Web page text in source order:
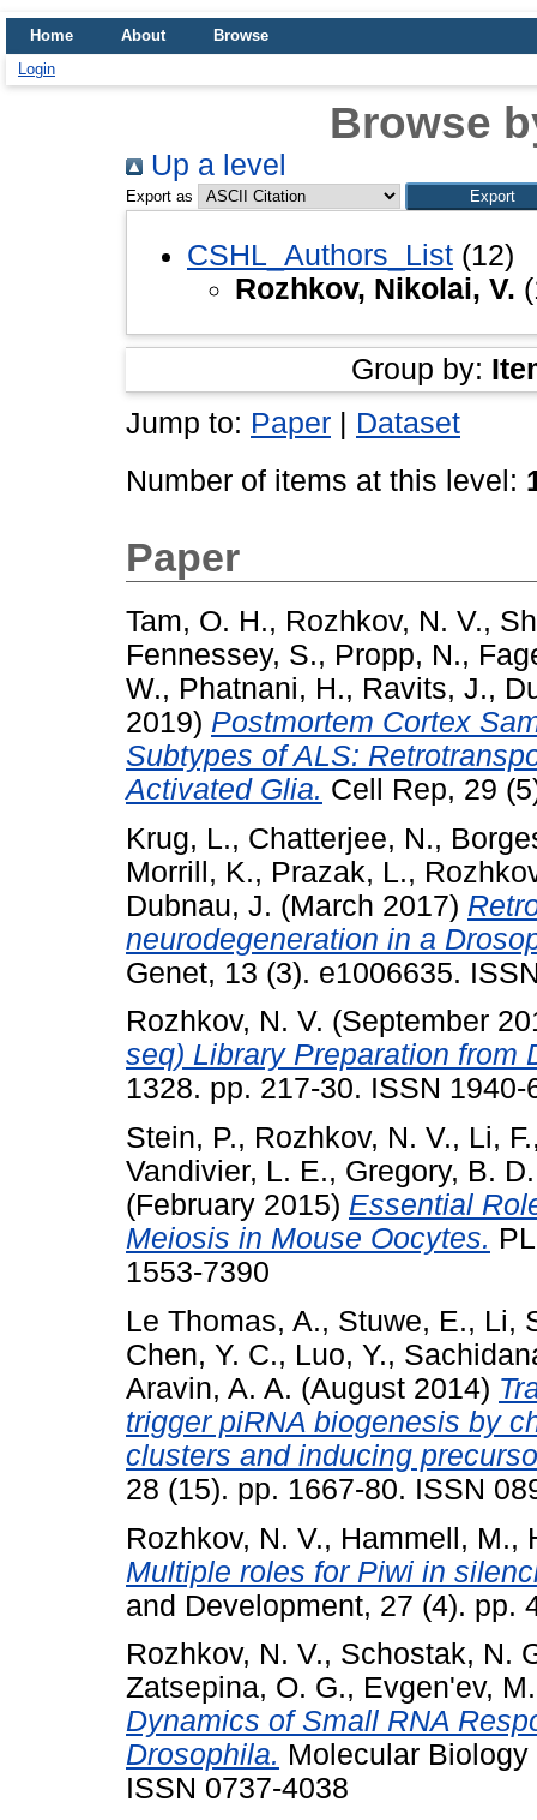
Home About
Browse
Login
Browse
Up a level
Export as
CSHL_Authors_List (12)
Rozhkov, Nikolai, V.
Group by:
Jump to: Paper | Dataset
Number of items at this level:
Paper
Tam, O. H., Rozhkov, N. V.,
Fennessey, S., Propp, N.,
W., Phatnani, H., Ravits, J.,
2019) Postmortem Cortex
Subtypes of ALS:
Activated Glia. Cell Rep, 29
Krug, L., Chatterjee, N.,
Morrill, K., Prazak, L.,
Dubnau, J. (March 2017)
neurodegeneration in a
Genet, 13 (3). e1006635.
Rozhkov, N. V. (September
seq) Library Preparation from
1328. pp. 217-30. ISSN
Stein, P., Rozhkov, N. V., Li, F.
Vandivier, L. E., Gregory, B. D.
(February 2015) Essential
Meiosis in Mouse Oocytes.
1553-7390
Le Thomas, A., Stuwe, E., Li,
Chen, Y. C., Luo, Y.,
Aravin, A. A. (August 2014)
trigger piRNA biogenesis by
clusters and inducing
28 (15). pp. 1667-80. ISSN
Rozhkov, N. V., Hammell, M.,
Multiple roles for Piwi in
and Development, 27 (4). pp.
Rozhkov, N. V., Schostak, N.
Zatsepina, O. G., Evgen'ev,
Dynamics of Small RNA
Drosophila. Molecular
ISSN 0737-4038